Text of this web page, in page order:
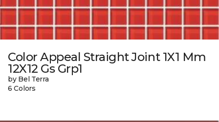
Color Appeal Straight Joint 1X1 Mm
12X12 Gs Grp1
by Bel Terra
6 Colors